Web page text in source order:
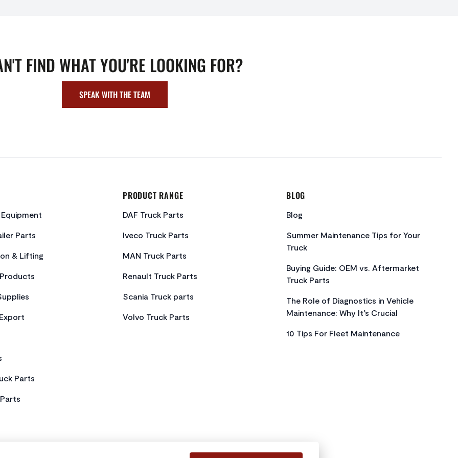
FIND WHAT YOU'RE LOOKING FOR?
SPEAK WITH THE TEAM
Parts
& Lifting
Parts
PRODUCT RANGE
DAF Truck Parts
Iveco Truck Parts
MAN Truck Parts
Renault Truck Parts
Scania Truck parts
Volvo Truck Parts
BLOG
Blog
Summer Maintenance Tips for Your
Truck
Buying Guide: OEM vs. Aftermarket
Truck Parts
The Role of Diagnostics in Vehicle
Maintenance: Why It’s Crucial
10 Tips For Fleet Maintenance